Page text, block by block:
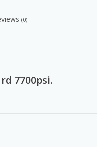
(0)
7700psi.
a comfortable spraying